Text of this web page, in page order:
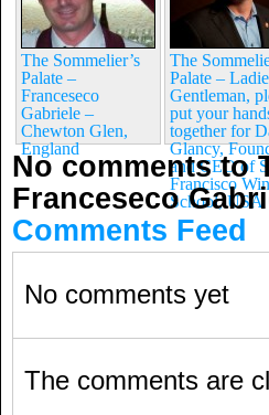
The Sommelier’s
Palate –
Franceseco
Gabriele –
Chewton Glen,
England
The
Palate –
Gentleman,
put your
together for
Glancy,
and CEO of
Francisco
School, USA
No comments to
Franceseco
Comments Feed
No comments yet
The comments are